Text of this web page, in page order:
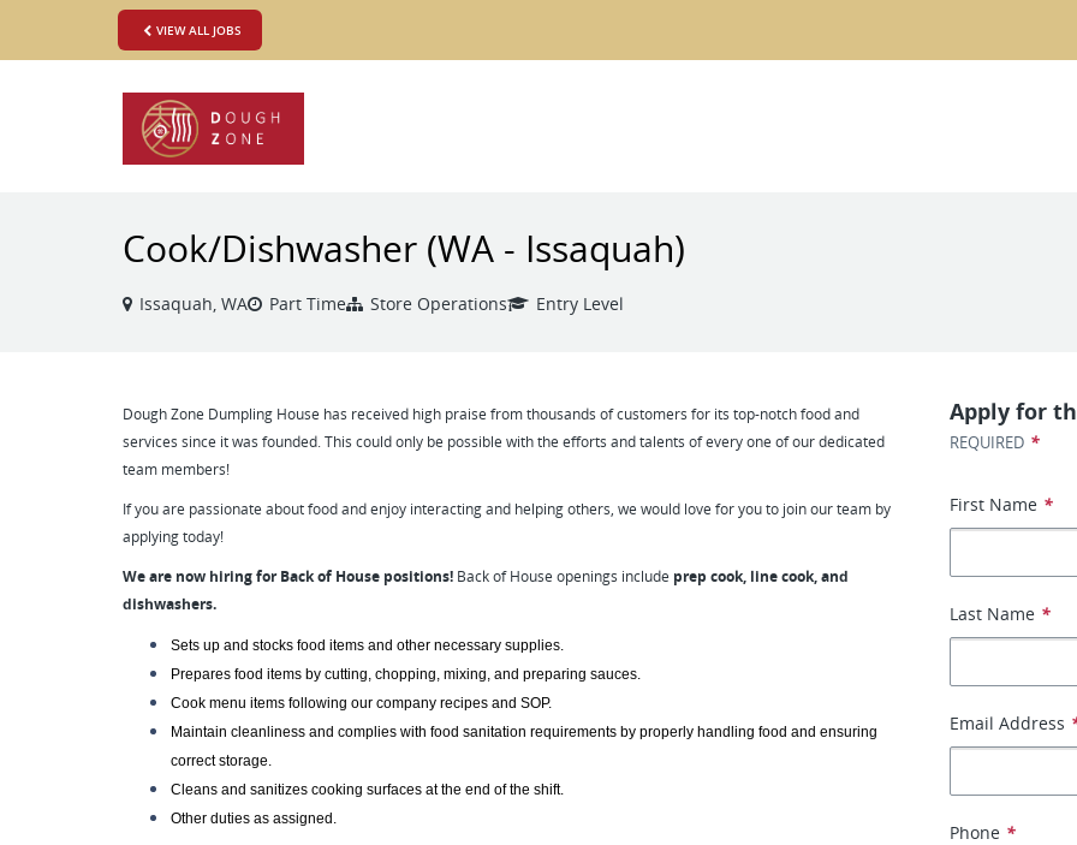
VIEW ALL JOBS
Cook/Dishwasher (WA - Issaquah)
Issaquah, WA Part Time Store Operations Entry Level
Dough Zone Dumpling House has received high praise from thousands of customers for its top-notch food and
services since it was founded. This could only be possible with the efforts and talents of every one of our dedicated
team members!
If you are passionate about food and enjoy interacting and helping others, we would love for you to join our team by
applying today!
We are now hiring for Back of House positions! Back of House openings include prep cook, line cook, and
dishwashers.
Sets up and stocks food items and other necessary supplies.
Prepares food items by cutting, chopping, mixing, and preparing sauces.
Cook menu items following our company recipes and SOP.
Maintain cleanliness and complies with food sanitation requirements by properly handling food and ensuring
correct storage.
Cleans and sanitizes cooking surfaces at the end of the shift.
Other duties as assigned.
Apply for
REQUIRED *
First Name *
Last Name *
Email Address
Phone *